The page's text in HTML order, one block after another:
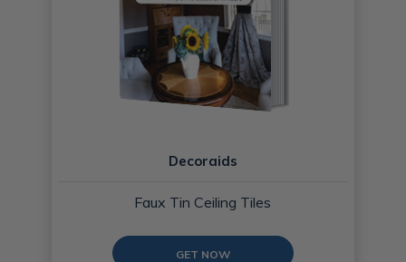
Decoraids
Faux Tin Ceiling Tiles
GET NOW